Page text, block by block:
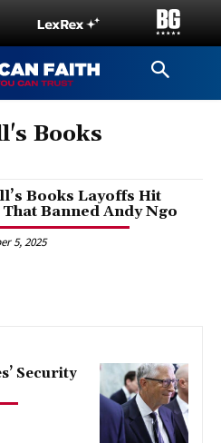
Books
Books Layoffs Hit
Banned Andy Ngo
5, 2025
Security